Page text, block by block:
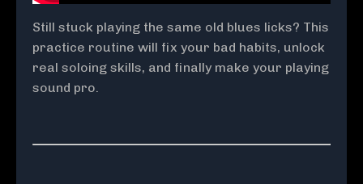
Still stuck playing the same old blues licks? This
practice routine will fix your bad habits, unlock
real soloing skills, and finally make your playing
sound pro.